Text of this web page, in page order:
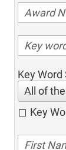
Key Word
All of
Key